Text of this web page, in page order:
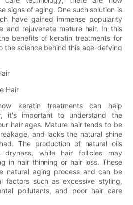
signs of aging. One such solution is
have gained immense popularity
and rejuvenate mature hair. In this
benefits of keratin treatments for
the science behind this age-defying
Hair
keratin treatments can help
it's important to understand the
hair ages. Mature hair tends to be
and lacks the natural shine
The production of natural oils
dryness, while hair follicles may
in hair thinning or hair loss. These
natural aging process and can be
factors such as excessive styling,
pollutants, and poor hair care